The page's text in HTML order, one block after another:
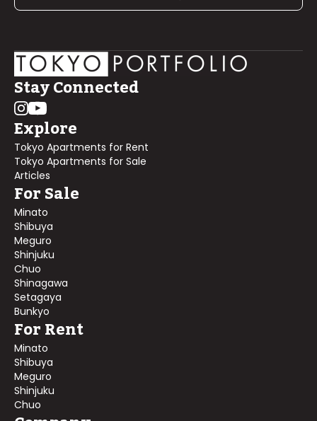
Stay Connected
Explore
Tokyo Apartments for Rent
Tokyo Apartments for Sale
Articles
For Sale
Minato
Shibuya
Meguro
Shinjuku
Chuo
Shinagawa
Setagaya
Bunkyo
For Rent
Minato
Shibuya
Meguro
Shinjuku
Chuo